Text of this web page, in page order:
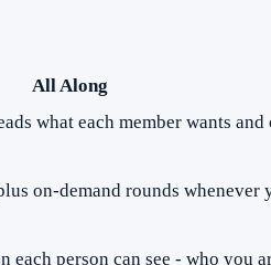
All Along
what each member wants and
on-demand rounds whenever
each person can see - who you